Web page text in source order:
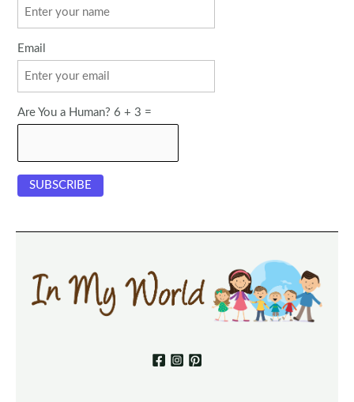
Email
Are You a Human? 6 + 3 =